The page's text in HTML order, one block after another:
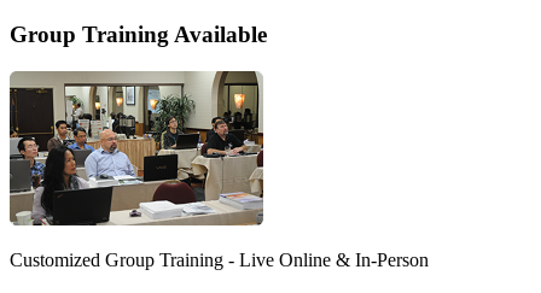
Group Training Available
Customized Group Training - Live Online & In-Person